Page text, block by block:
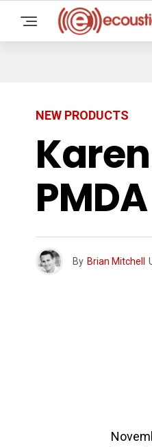
NEW PRODUCTS
By Brian Mitchell